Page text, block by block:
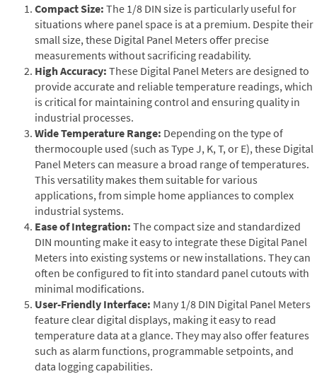
Compact Size: The 1/8 DIN size is particularly useful for
situations where panel space is at a premium. Despite their
small size, these Digital Panel Meters offer precise
measurements without sacrificing readability.
High Accuracy: These Digital Panel Meters are designed to
provide accurate and reliable temperature readings, which
is critical for maintaining control and ensuring quality in
industrial processes.
Wide Temperature Range: Depending on the type of
thermocouple used (such as Type J, K, T, or E), these Digital
Panel Meters can measure a broad range of temperatures.
This versatility makes them suitable for various
applications, from simple home appliances to complex
industrial systems.
Ease of Integration: The compact size and standardized
DIN mounting make it easy to integrate these Digital Panel
Meters into existing systems or new installations. They can
often be configured to fit into standard panel cutouts with
minimal modifications.
User-Friendly Interface: Many 1/8 DIN Digital Panel Meters
feature clear digital displays, making it easy to read
temperature data at a glance. They may also offer features
such as alarm functions, programmable setpoints, and
data logging capabilities.